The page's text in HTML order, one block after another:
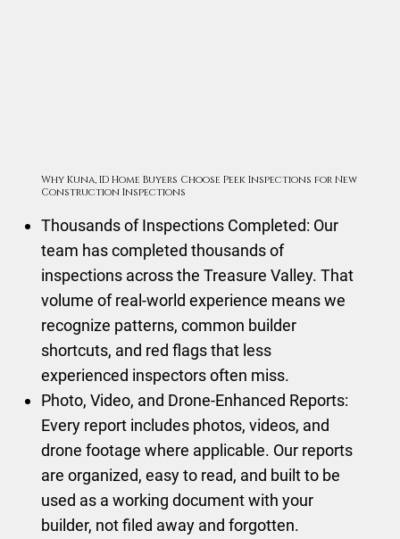
Why Kuna, ID Home Buyers Choose Peek Inspections for New
Construction Inspections
Thousands of Inspections Completed: Our
team has completed thousands of
inspections across the Treasure Valley. That
volume of real-world experience means we
recognize patterns, common builder
shortcuts, and red flags that less
experienced inspectors often miss.
Photo, Video, and Drone-Enhanced Reports:
Every report includes photos, videos, and
drone footage where applicable. Our reports
are organized, easy to read, and built to be
used as a working document with your
builder, not filed away and forgotten.